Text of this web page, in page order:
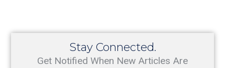
Stay Connected.
Get Notified When New Articles Are